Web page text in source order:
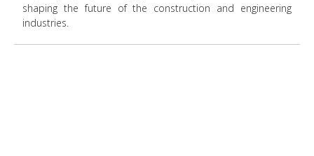
shaping the future of the construction and engineering
industries.